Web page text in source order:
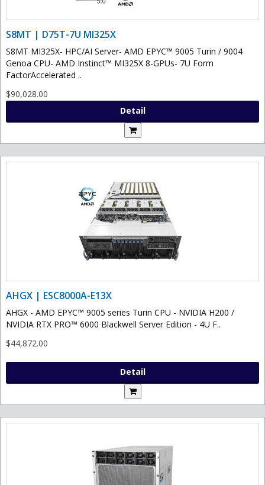
S8MT | D75T-7U MI325X
S8MT MI325X- HPC/AI Server- AMD EPYC™ 9005 Turin / 9004
Genoa CPU- AMD Instinct™ MI325X 8-GPUs- 7U Form
FactorAccelerated ..
$90,028.00
Detail
AHGX | ESC8000A-E13X
AHGX - AMD EPYC™ 9005 series Turin CPU - NVIDIA H200 /
NVIDIA RTX PRO™ 6000 Blackwell Server Edition - 4U F..
$44,872.00
Detail